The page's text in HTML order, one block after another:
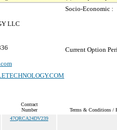
LLC
Socio-Economic :
Current Option
Contract
Number
Terms & Conditions /
47QRCA24DV239